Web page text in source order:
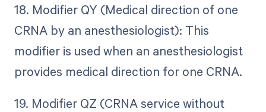
18. Modifier QY (Medical direction of one
CRNA by an anesthesiologist): This
modifier is used when an anesthesiologist
provides medical direction for one CRNA.
19. Modifier QZ (CRNA service without